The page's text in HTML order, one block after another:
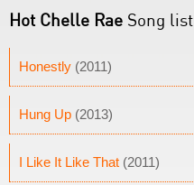
Hot Chelle Rae Song list
Honestly (2011)
Hung Up (2013)
I Like It Like That (2011)